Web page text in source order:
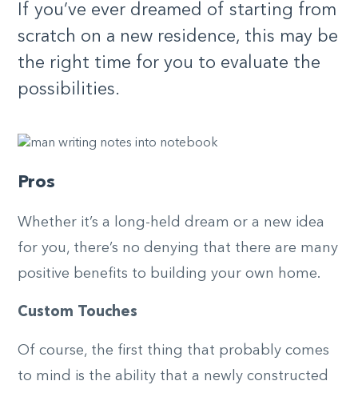
If you’ve ever dreamed of starting from
scratch on a new residence, this may be
the right time for you to evaluate the
possibilities.
Pros
Whether it’s a long-held dream or a new idea
for you, there’s no denying that there are many
positive benefits to building your own home.
Custom Touches
Of course, the first thing that probably comes
to mind is the ability that a newly constructed